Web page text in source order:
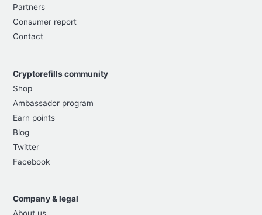
Partners
Consumer report
Contact
Cryptorefills community
Shop
Ambassador program
Earn points
Blog
Twitter
Facebook
Company & legal